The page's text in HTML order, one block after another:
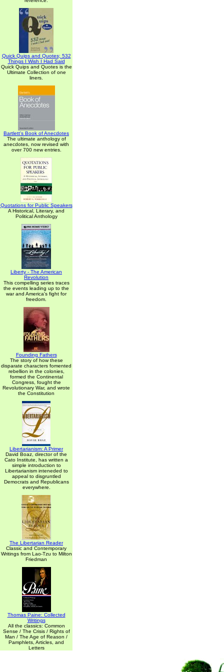
Quick Quips and Quotes; 532
Things I Wish I Had Said
Quick Quips and Quotes is the
Ultimate Collection of one
liners.
Bartlett's Book of Anecdotes
The ultimate anthology of
anecdotes, now revised with
over 700 new entries.
Quotations for Public Speakers
A Historical, Literary, and
Political Anthology
Liberty - The American
Revolution
This compelling series traces
the events leading up to the
war and America's fight for
freedom.
Founding Fathers
The story of how these
disparate characters fomented
rebellion in the colonies,
formed the Continental
Congress, fought the
Revolutionary War, and wrote
the Constitution
Libertarianism: A Primer
David Boaz, director of the
Cato Institute, has written a
simple introduction to
Libertarianism inteneded to
appeal to disgruntled
Democrats and Republicans
everywhere.
The Libertarian Reader
Classic and Contemporary
Writings from Lao-Tzu to Milton
Friedman
Thomas Paine: Collected
Writings
All the classics: Common
Sense / The Crisis / Rights of
Man / The Age of Reason /
Pamphlets, Articles, and
Letters